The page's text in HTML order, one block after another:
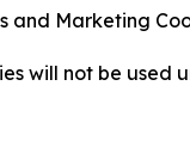
and Marketing
will not be used